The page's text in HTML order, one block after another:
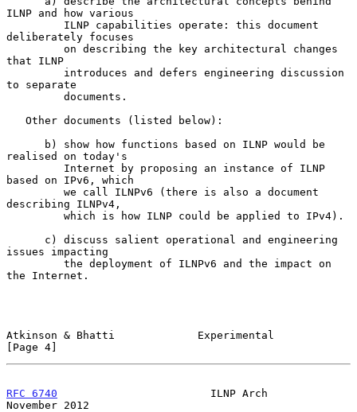
ILNP and how various
deliberately focuses
that ILNP
to separate
realised on today's
based on IPv6, which
describing ILNPv4,
issues impacting
the Internet.
Atkinson & Bhatti             Experimental
[Page 4]
RFC 6740
                        ILNP Arch
November 2012